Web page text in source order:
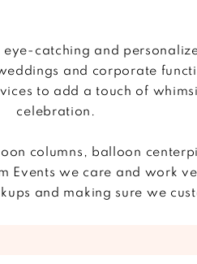
eye-catching and
and corporate
to add a touch of
celebration.
columns, balloon
Events we care and work
and making sure we